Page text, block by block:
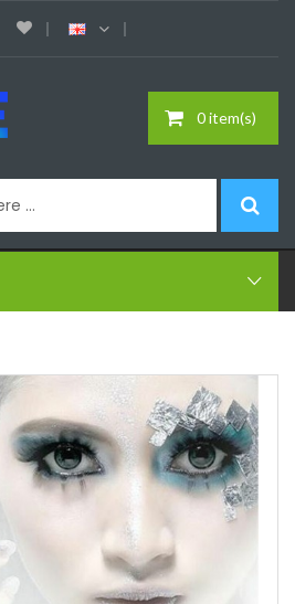
0 item(s)